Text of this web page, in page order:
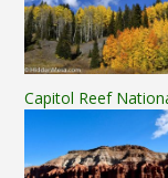
Capitol Reef